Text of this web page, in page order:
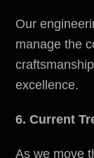
Our
manage the
excellence.
6. Current
As we move